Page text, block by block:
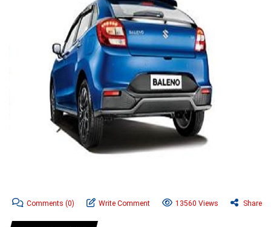
Comments (0) Write Comment 13560 Views Share